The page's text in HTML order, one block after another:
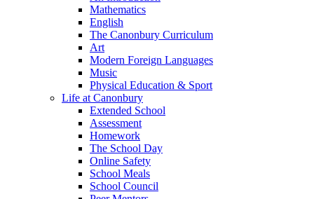
Mathematics
English
The Canonbury Curriculum
Art
Modern Foreign Languages
Music
Physical Education & Sport
Life at Canonbury
Extended School
Assessment
Homework
The School Day
Online Safety
School Meals
School Council